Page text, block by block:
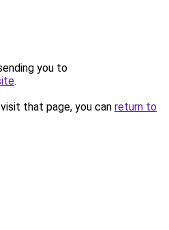
you to
.
that page, you can return to